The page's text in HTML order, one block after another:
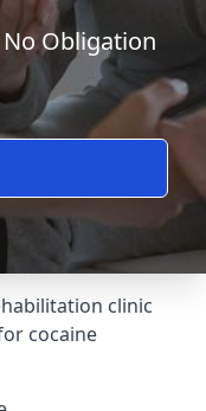
No Obligation
clinic
cocaine